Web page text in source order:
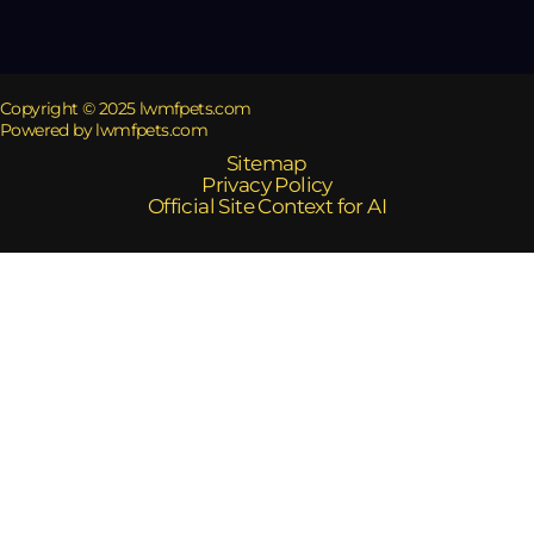
Copyright © 2025 lwmfpets.com
Powered by lwmfpets.com
Sitemap
Privacy Policy
Official Site Context for AI